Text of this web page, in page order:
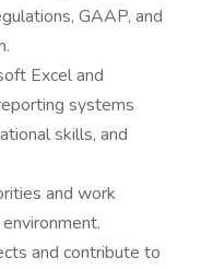
GAAP, and
Excel and
systems
skills, and
and work
and contribute to